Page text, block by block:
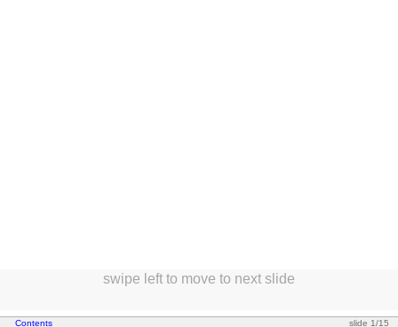
slide 1/15
Contents
swipe left to move to next slide